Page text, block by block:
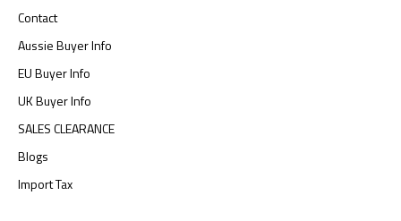
Contact
Aussie Buyer Info
EU Buyer Info
UK Buyer Info
SALES CLEARANCE
Blogs
Import Tax